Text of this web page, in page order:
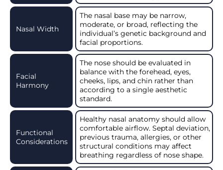
Nasal Width
The nasal base may be narrow,
moderate, or broad, reflecting the
individual’s genetic background and
facial proportions.
Facial
Harmony
The nose should be evaluated in
balance with the forehead, eyes,
cheeks, lips, and chin rather than
according to a single aesthetic
standard.
Functional
Considerations
Healthy nasal anatomy should allow
comfortable airflow. Septal deviation,
previous trauma, allergies, or other
structural conditions may affect
breathing regardless of nose shape.